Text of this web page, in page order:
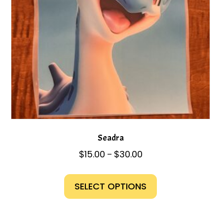
the
Seadra
$15.00 – $30.00Price
$15.00
through
$30.00
SELECT OPTIONS
has